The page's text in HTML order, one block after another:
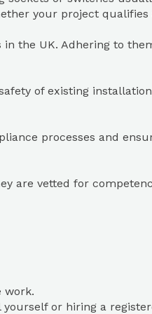
your project
the UK. Adhering to
of existing
processes and
are vetted for
work.
or hiring a